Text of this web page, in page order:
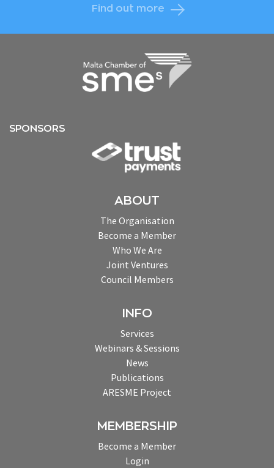
Find out more
SPONSORS
ABOUT
The Organisation
Become a Member
Who We Are
Joint Ventures
Council Members
INFO
Services
Webinars & Sessions
News
Publications
ARESME Project
MEMBERSHIP
Become a Member
Login